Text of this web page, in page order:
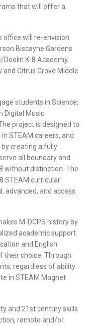
that will offer a
office will re-envision
Biscayne Gardens
K-8 Academy,
Citrus Grove Middle
students in Science,
Digital Music
project is designed to
STEAM careers, and
creating a fully
all boundary and
without distinction. The
STEAM curricular
advanced, and access
M-DCPS history by
academic support
and English
their choice. Through
regardless of ability
in STEAM Magnet
and 21st century skills
remote and/or